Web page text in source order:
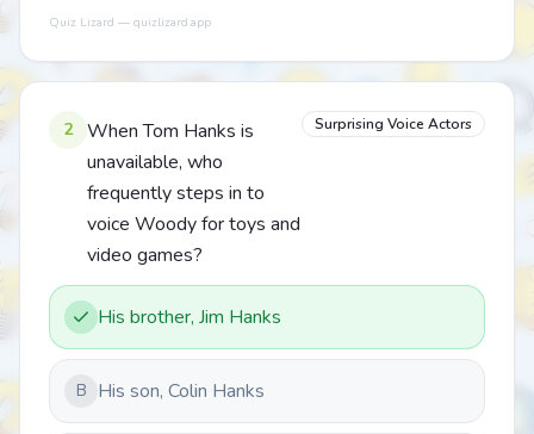
Quiz Lizard — quizlizard.app
2
When Tom Hanks is
unavailable, who
frequently steps in to
voice Woody for toys and
video games?
Surprising Voice Actors
His brother, Jim Hanks
B His son, Colin Hanks